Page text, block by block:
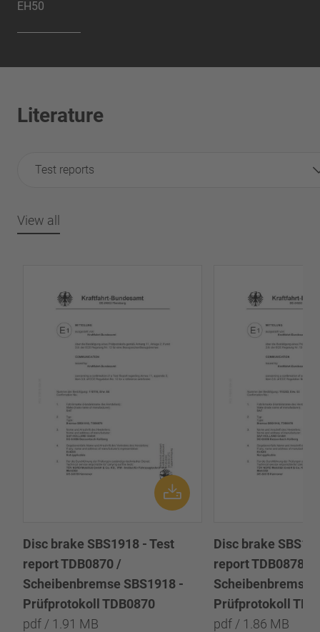
EH50
Literature
Test reports
View all
Disc brake SBS1918 - Test
report TDB0870 /
Scheibenbremse SBS1918 -
Prüfprotokoll TDB0870
pdf / 1.91 MB
Disc brake
report TDB0878 /
Scheibenbremse
Prüfprotokoll
pdf / 1.86 MB